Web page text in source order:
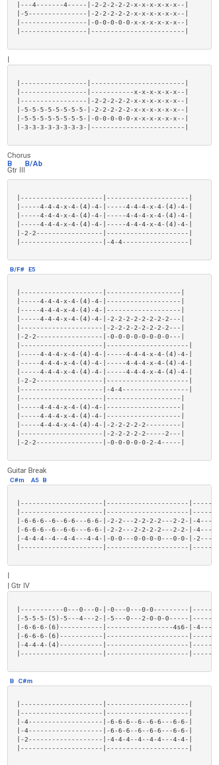
|---4-------4-----|-2-2-2-2-2-x-x-x-x-x-x--|
|-5---------------|-2-2-2-2-2-x-x-x-x-x-x--|
|-----------------|-0-0-0-0-0-x-x-x-x-x-x--|
|-----------------|------------------------|
|
|-----------------|------------------------|
|-----------------|-----------x-x-x-x-x-x--|
|-----------------|-2-2-2-2-2-x-x-x-x-x-x--|
|-5-5-5-5-5-5-5-5-|-2-2-2-2-2-x-x-x-x-x-x--|
|-5-5-5-5-5-5-5-5-|-0-0-0-0-0-x-x-x-x-x-x--|
|-3-3-3-3-3-3-3-3-|------------------------|
Chorus
B
Gtr III
B/Ab
|---------------------|---------------------|
|-----4-4-4-x-4-(4)-4-|-----4-4-4-x-4-(4)-4-|
|-----4-4-4-x-4-(4)-4-|-----4-4-4-x-4-(4)-4-|
|-----4-4-4-x-4-(4)-4-|-----4-4-4-x-4-(4)-4-|
|-2-2-----------------|---------------------|
|---------------------|-4-4-----------------|
B/F# E5
|---------------------|-------------------|
|-----4-4-4-x-4-(4)-4-|-------------------|
|-----4-4-4-x-4-(4)-4-|-------------------|
|-----4-4-4-x-4-(4)-4-|-2-2-2-2-2-2-2-2---|
|---------------------|-2-2-2-2-2-2-2-2---|
|-2-2-----------------|-0-0-0-0-0-0-0-0---|
|---------------------|---------------------|
|-----4-4-4-x-4-(4)-4-|-----4-4-4-x-4-(4)-4-|
|-----4-4-4-x-4-(4)-4-|-----4-4-4-x-4-(4)-4-|
|-----4-4-4-x-4-(4)-4-|-----4-4-4-x-4-(4)-4-|
|-2-2-----------------|---------------------|
|---------------------|-4-4-----------------|
|---------------------|-------------------|
|-----4-4-4-x-4-(4)-4-|-------------------|
|-----4-4-4-x-4-(4)-4-|-------------------|
|-----4-4-4-x-4-(4)-4-|-2-2-2-2-2---------|
|---------------------|-2-2-2-2-2-----2---|
|-2-2-----------------|-0-0-0-0-0-2-4-----|
Guitar Break
C#m A5 B
|---------------------|---------------------
|---------------------|---------------------
|-6-6-6--6--6-6---6-6-|-2-2---2-2-2-2---2-2-|-
|-6-6-6--6--6-6---6-6-|-2-2---2-2-2-2---2-2-|-
|-4-4-4--4--4-4---4-4-|-0-0---0-0-0-0---0-0-|-
|---------------------|---------------------
|
| Gtr IV
|-----------0---0---0-|-0---0---0-0---------
|-5-5-5-(5)-5---4---2-|-5---0---2-0-0-0-----
|-6-6-6-(6)-----------|-----------------4s6-|-4---
|-6-6-6-(6)-----------|---------------------
|-4-4-4-(4)-----------|---------------------|------
|---------------------|---------------------
B C#m
|---------------------|---------------------|
|---------------------|---------------------|
|-4-------------------|-6-6-6--6--6-6---6-6-|
|-4-------------------|-6-6-6--6--6-6---6-6-|
|-2-------------------|-4-4-4--4--4-4---4-4-|
|---------------------|---------------------|